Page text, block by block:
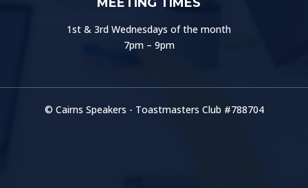
1st & 3rd Wednesdays of the month
7pm – 9pm
© Cairns Speakers - Toastmasters Club #788704